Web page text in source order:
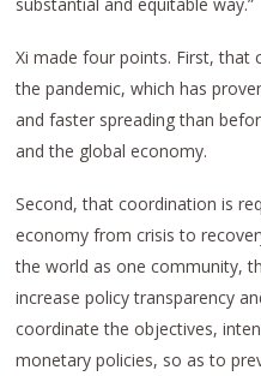
Xi made four points. First,
the pandemic, which has
and faster spreading than
and the global economy.
Second, that coordination is
economy from crisis to
the world as one community,
increase policy transparency
coordinate the objectives,
monetary policies, so as to